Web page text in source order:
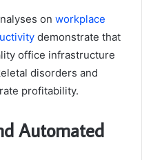
on workplace
demonstrate that
office infrastructure
disorders and
profitability.
Automated